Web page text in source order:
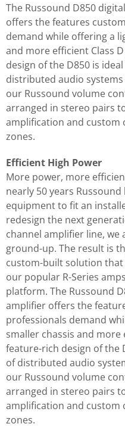
The Russound D850
offers the features
demand while offering a
and more efficient Class
design of the D850 is
distributed audio
our Russound volume
arranged in stereo pairs
amplification and custom
zones.
Efficient High Power
More power, more
nearly 50 years
equipment to fit an
redesign the next
channel amplifier line,
ground-up. The result is
custom-built solution
our popular R-Series
platform. The Russound
amplifier offers the
professionals demand
smaller chassis and more
feature-rich design of the
of distributed audio
our Russound volume
arranged in stereo pairs
amplification and custom
zones.